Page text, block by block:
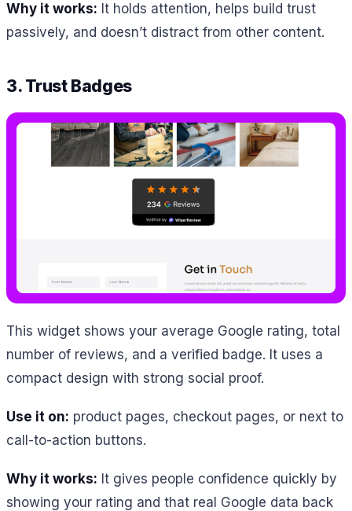
Why it works: It holds attention, helps build trust
passively, and doesn’t distract from other content.
3. Trust Badges
This widget shows your average Google rating, total
number of reviews, and a verified badge. It uses a
compact design with strong social proof.
Use it on: product pages, checkout pages, or next to
call-to-action buttons.
Why it works: It gives people confidence quickly by
showing your rating and that real Google data back